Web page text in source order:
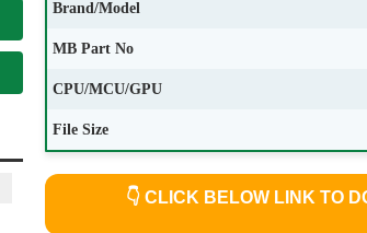
Brand/Model
MB Part No
CPU/MCU/GPU
File Size
👇 CLICK BELOW LINK TO